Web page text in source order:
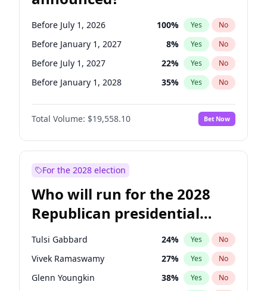
Before July 1, 2026 100% Yes No
Before January 1, 2027 8% Yes No
Before July 1, 2027 22% Yes No
Before January 1, 2028 35% Yes No
Total Volume: $19,558.10 Bet Now
For the 2028 election
Who will run for the 2028
Republican presidential
nomination?
Tulsi Gabbard 24% Yes No
Vivek Ramaswamy 27% Yes No
Glenn Youngkin 38% Yes No